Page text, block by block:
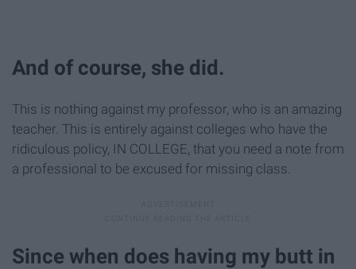
And of course, she did.
This is nothing against my professor, who is an amazing
teacher. This is entirely against colleges who have the
ridiculous policy, IN COLLEGE, that you need a note from
a professional to be excused for missing class.
Since when does having my butt in